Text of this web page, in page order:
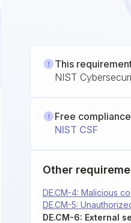
This
NIST
Free
NIST CSF
Other
DE.CM-5:
DE.CM-4: Malicious
DE.CM-6: External